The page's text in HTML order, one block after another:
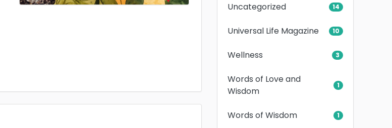
Uncategorized 14
Universal Life Magazine 10
Wellness 3
Words of Love and
Wisdom
1
Words of Wisdom 1